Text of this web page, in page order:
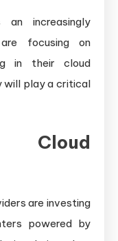
increasingly
are focusing on
in their cloud
will play a critical
Cloud
are investing
powered by